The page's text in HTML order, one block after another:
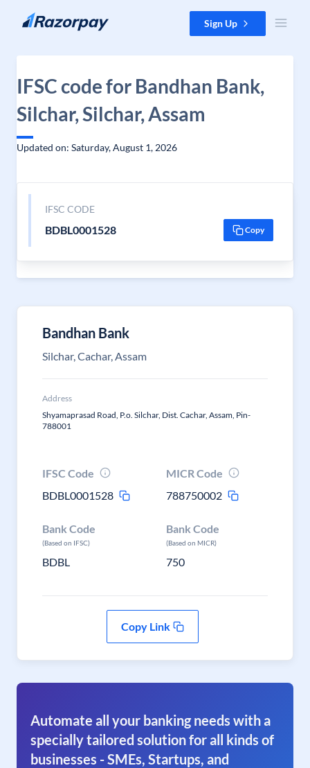
Skip to content Sign Up
IFSC code for Bandhan Bank,
Silchar, Silchar, Assam
Updated on: Saturday, August 1, 2026
IFSC CODE
BDBL0001528 Copy
Bandhan Bank
Silchar, Cachar, Assam
Address
Shyamaprasad Road, P.o. Silchar, Dist. Cachar, Assam, Pin-
788001
IFSC Code
BDBL0001528
MICR Code
788750002
Bank Code
(Based on IFSC)
BDBL
Bank Code
(Based on MICR)
750
Copy Link
Automate all your banking needs with a
specially tailored solution for all kinds of
businesses - SMEs, Startups, and